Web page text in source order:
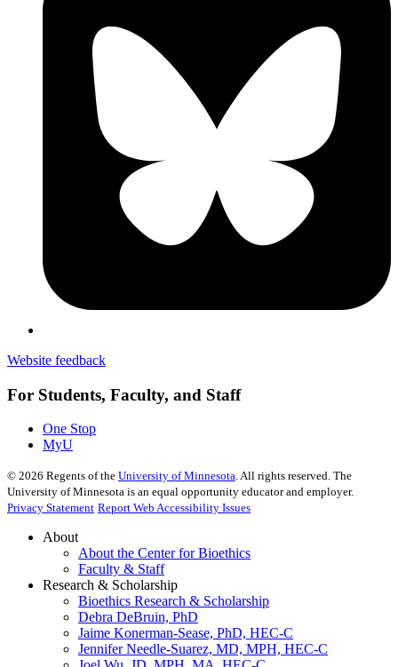
Website feedback
For Students, Faculty, and Staff
One Stop
MyU
© 2026 Regents of the University of Minnesota. All rights reserved. The
University of Minnesota is an equal opportunity educator and employer.
Privacy Statement Report Web Accessibility Issues
About
About the Center for Bioethics
Faculty & Staff
Research & Scholarship
Bioethics Research & Scholarship
Debra DeBruin, PhD
Jaime Konerman-Sease, PhD, HEC-C
Jennifer Needle-Suarez, MD, MPH, HEC-C